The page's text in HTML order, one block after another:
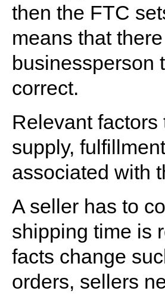
then the FTC
means that
businessperson
correct.
Relevant
supply,
associated with
A seller has to
shipping time is
facts change
orders, sellers